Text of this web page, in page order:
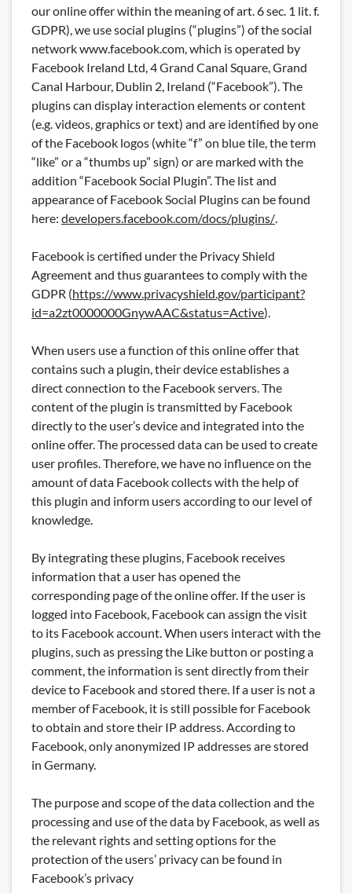
our online offer within the meaning of art. 6 sec. 1 lit. f.
GDPR), we use social plugins (“plugins”) of the social
network www.facebook.com, which is operated by
Facebook Ireland Ltd, 4 Grand Canal Square, Grand
Canal Harbour, Dublin 2, Ireland (“Facebook”). The
plugins can display interaction elements or content
(e.g. videos, graphics or text) and are identified by one
of the Facebook logos (white “f” on blue tile, the term
“like” or a “thumbs up” sign) or are marked with the
addition “Facebook Social Plugin”. The list and
appearance of Facebook Social Plugins can be found
here: developers.facebook.com/docs/plugins/.
Facebook is certified under the Privacy Shield
Agreement and thus guarantees to comply with the
GDPR (https://www.privacyshield.gov/participant?
id=a2zt0000000GnywAAC&status=Active).
When users use a function of this online offer that
contains such a plugin, their device establishes a
direct connection to the Facebook servers. The
content of the plugin is transmitted by Facebook
directly to the user’s device and integrated into the
online offer. The processed data can be used to create
user profiles. Therefore, we have no influence on the
amount of data Facebook collects with the help of
this plugin and inform users according to our level of
knowledge.
By integrating these plugins, Facebook receives
information that a user has opened the
corresponding page of the online offer. If the user is
logged into Facebook, Facebook can assign the visit
to its Facebook account. When users interact with the
plugins, such as pressing the Like button or posting a
comment, the information is sent directly from their
device to Facebook and stored there. If a user is not a
member of Facebook, it is still possible for Facebook
to obtain and store their IP address. According to
Facebook, only anonymized IP addresses are stored
in Germany.
The purpose and scope of the data collection and the
processing and use of the data by Facebook, as well as
the relevant rights and setting options for the
protection of the users’ privacy can be found in
Facebook’s privacy